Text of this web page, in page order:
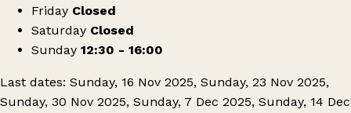
Friday Closed
Saturday Closed
Sunday 12:30 - 16:00
Last dates: Sunday, 16 Nov 2025, Sunday, 23 Nov 2025,
Sunday, 30 Nov 2025, Sunday, 7 Dec 2025, Sunday, 14 Dec